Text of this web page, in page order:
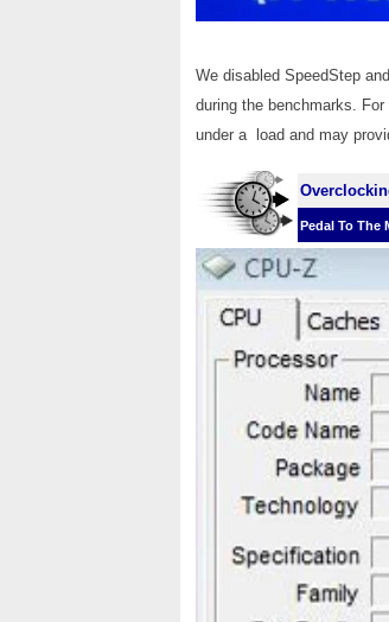
We disabled SpeedStep
during the benchmarks.
under a load and may
Pedal To The